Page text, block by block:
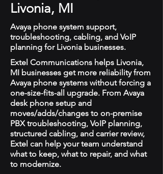
Livonia, MI
Avaya phone system support,
troubleshooting, cabling, and VoIP
planning for Livonia businesses.
Extel Communications helps Livonia,
MI businesses get more reliability from
Avaya phone systems without forcing a
one-size-fits-all upgrade. From Avaya
desk phone setup and
moves/adds/changes to on-premise
PBX troubleshooting, VoIP planning,
structured cabling, and carrier review,
Extel can help your team understand
what to keep, what to repair, and what
to modernize.